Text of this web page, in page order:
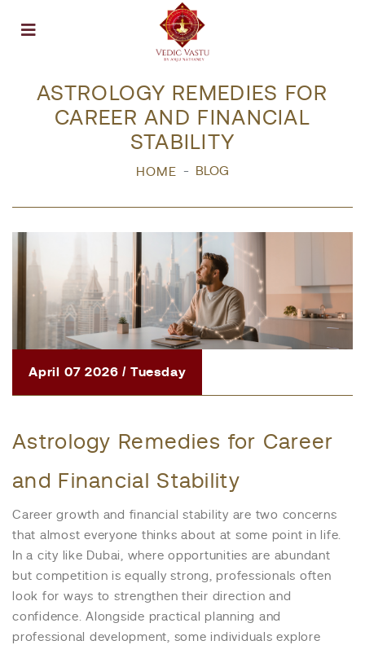
Open menu
ASTROLOGY REMEDIES FOR
CAREER AND FINANCIAL
STABILITY
HOME BLOG
April 07 2026 / Tuesday
Astrology Remedies for Career
and Financial Stability
Career growth and financial stability are two concerns
that almost everyone thinks about at some point in life.
In a city like Dubai, where opportunities are abundant
but competition is equally strong, professionals often
look for ways to strengthen their direction and
confidence. Alongside practical planning and
professional development, some individuals explore